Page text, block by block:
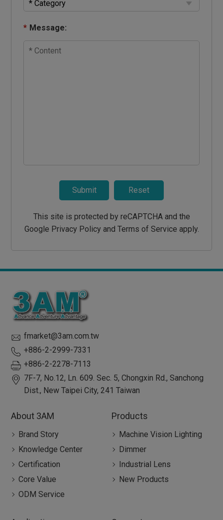
* Message:
Submit Reset
This site is protected by reCAPTCHA and the
Google Privacy Policy and Terms of Service apply.
fmarket@3am.com.tw
+886-2-2999-7331
+886-2-2278-7113
7F-7, No.12, Ln. 609. Sec. 5, Chongxin Rd., Sanchong
Dist., New Taipei City,241 Taiwan
About 3AM
Brand Story
Knowledge Center
Certification
Core Value
ODM Service
Products
Machine Vision Lighting
Dimmer
Industrial Lens
New Products